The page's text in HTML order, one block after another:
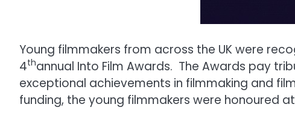
Young filmmakers from across the UK were
4thannual Into Film Awards. The Awards pay
exceptional achievements in filmmaking and
funding, the young filmmakers were honoured